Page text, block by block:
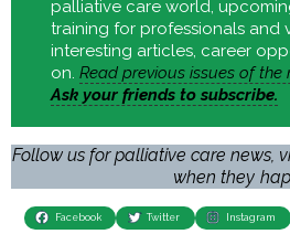
palliative care world,
training for professionals and
interesting articles, career
on. Read previous issues of the
Ask your friends to subscribe.
Follow us for palliative care news,
when they
Facebook Twitter Instagram